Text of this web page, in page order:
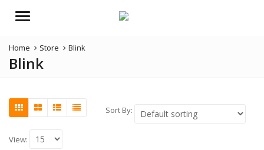
Menu
Home Store Blink
Blink
Sort By:
View: